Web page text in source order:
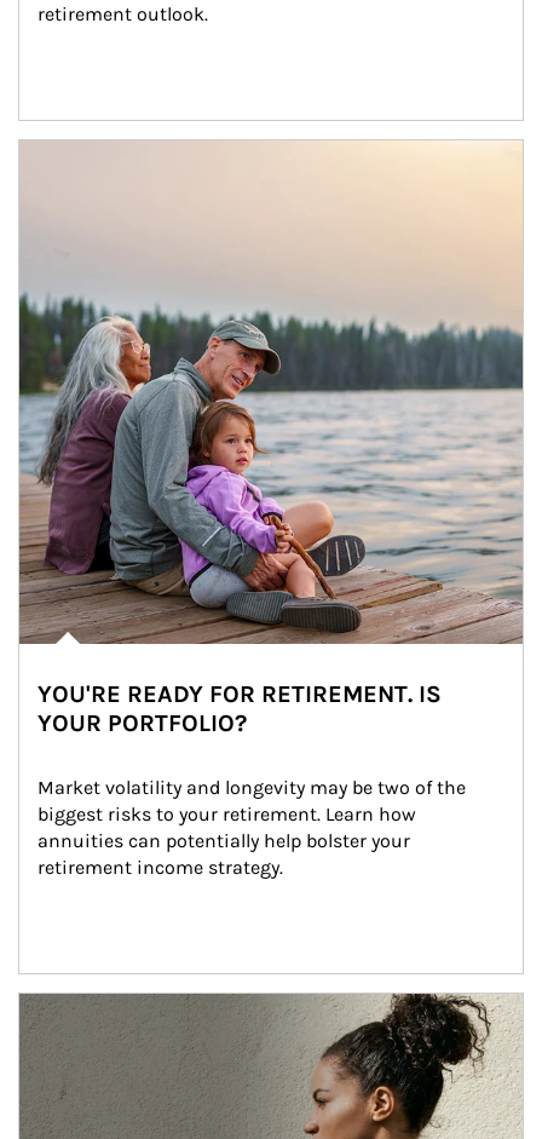
retirement outlook.
YOU'RE READY FOR RETIREMENT. IS
YOUR PORTFOLIO?
Market volatility and longevity may be two of the
biggest risks to your retirement. Learn how
annuities can potentially help bolster your
retirement income strategy.
Article Image